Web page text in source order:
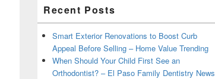
Sidebar
Widget
Area
Recent Posts
Smart Exterior Renovations to Boost Curb
Appeal Before Selling – Home Value Trending
When Should Your Child First See an
Orthodontist? – El Paso Family Dentistry News